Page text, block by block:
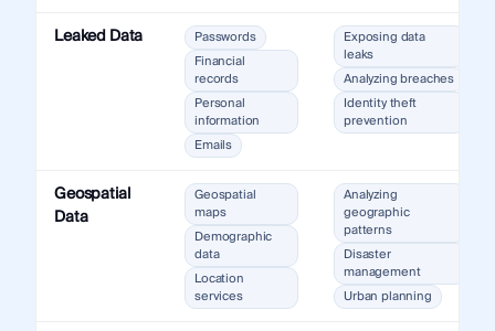
Leaked Data
Passwords
Financial
records
Personal
information
Emails
Exposing data
leaks
Analyzing breaches
Identity theft
prevention
Geospatial
Data
Geospatial
maps
Demographic
data
Location
services
Analyzing
geographic
patterns
Disaster
management
Urban planning